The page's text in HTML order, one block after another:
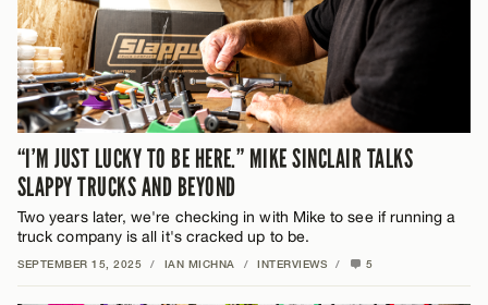
“I’M JUST LUCKY TO BE HERE.” MIKE SINCLAIR TALKS
SLAPPY TRUCKS AND BEYOND
Two years later, we're checking in with Mike to see if running a
truck company is all it's cracked up to be.
SEPTEMBER 15, 2025 / IAN MICHNA / INTERVIEWS / 5